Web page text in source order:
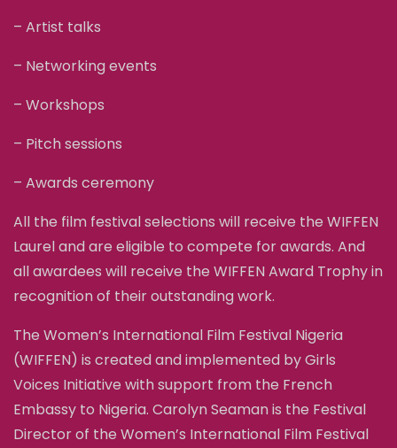
– Artist talks
– Networking events
– Workshops
– Pitch sessions
– Awards ceremony
All the film festival selections will receive the WIFFEN
Laurel and are eligible to compete for awards. And
all awardees will receive the WIFFEN Award Trophy in
recognition of their outstanding work.
The Women’s International Film Festival Nigeria
(WIFFEN) is created and implemented by Girls
Voices Initiative with support from the French
Embassy to Nigeria. Carolyn Seaman is the Festival
Director of the Women’s International Film Festival